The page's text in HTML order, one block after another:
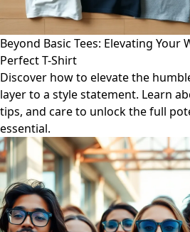
Beyond Basic Tees: Elevating
Perfect T-Shirt
Discover how to elevate the
layer to a style statement. Learn
tips, and care to unlock the full
essential.